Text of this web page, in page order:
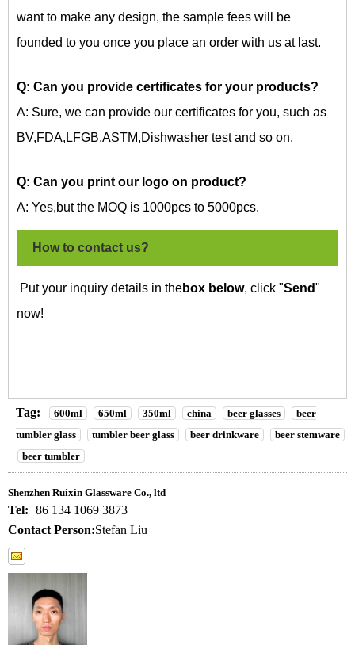
want to make any design, the sample fees will be
founded to you once you place an order with us at last.
Q: Can you provide certificates for your products?
A: Sure, we can provide our certificates for you, such as
BV,FDA,LFGB,ASTM,Dishwasher test and so on.
Q: Can you print our logo on product?
A: Yes,but the MOQ is 1000pcs to 5000pcs.
How to contact us?
Put your inquiry details in thebox below, click "Send"
now!
Tag: 600ml 650ml 350ml china beer glasses
beer
tumbler glass
tumbler beer glass beer drinkware
beer stemware
beer tumbler
Shenzhen Ruixin Glassware Co., ltd
Tel:+86 134 1069 3873
Contact Person:Stefan Liu